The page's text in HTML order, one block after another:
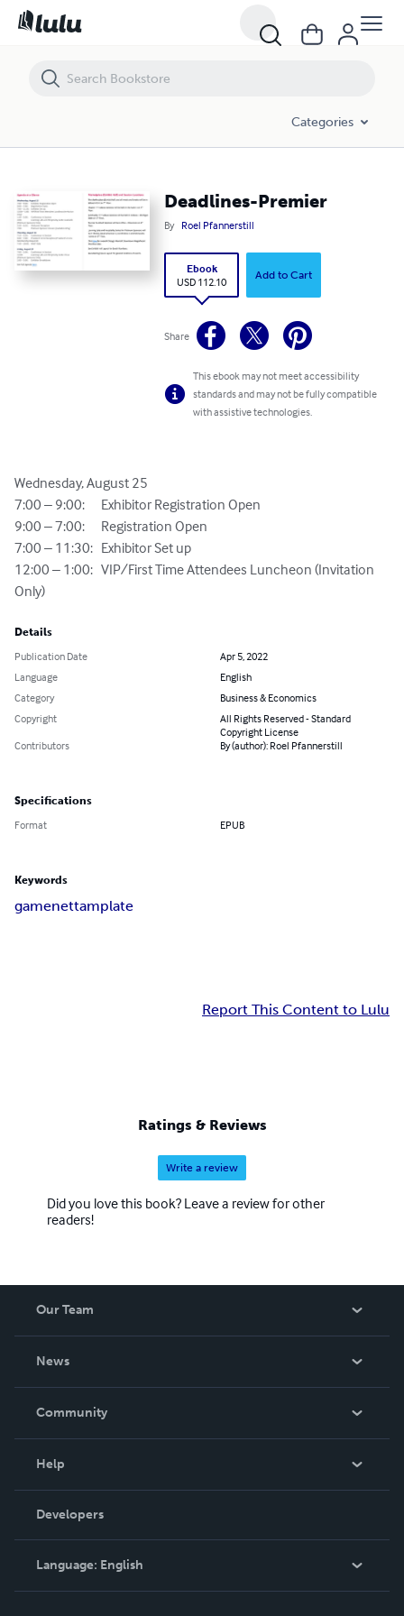
Categories
Deadlines-Premier
By Roel Pfannerstill
Ebook
USD 112.10
Add to Cart
Share
This ebook may not meet accessibility
standards and may not be fully compatible
with assistive technologies.
Wednesday, August 25
7:00 – 9:00:	Exhibitor Registration Open
9:00 – 7:00:	Registration Open
7:00 – 11:30:	Exhibitor Set up
12:00 – 1:00:	VIP/First Time Attendees Luncheon (Invitation
Only)
Details
Publication Date
Apr 5, 2022
Language
English
Category
Business & Economics
Copyright
All Rights Reserved - Standard
Copyright License
Contributors
By (author): Roel Pfannerstill
Specifications
Format EPUB
Keywords
gamenettamplate
Report This Content to Lulu
Ratings & Reviews
Write a review
Did you love this book? Leave a review for other
readers!
Our Team
News
In The News
Community
Podcast
Help
Order Lookup
Knowledge Base
Contact Support
Developers
Language: English
Deadlines-Premier